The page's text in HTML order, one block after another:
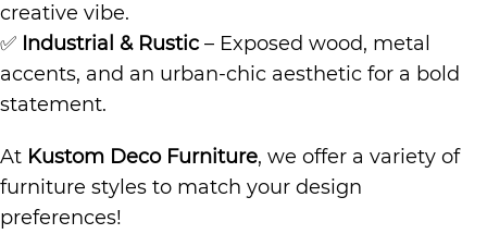
creative vibe.
✅ Industrial & Rustic – Exposed wood, metal
accents, and an urban-chic aesthetic for a bold
statement.
At Kustom Deco Furniture, we offer a variety of
furniture styles to match your design
preferences!